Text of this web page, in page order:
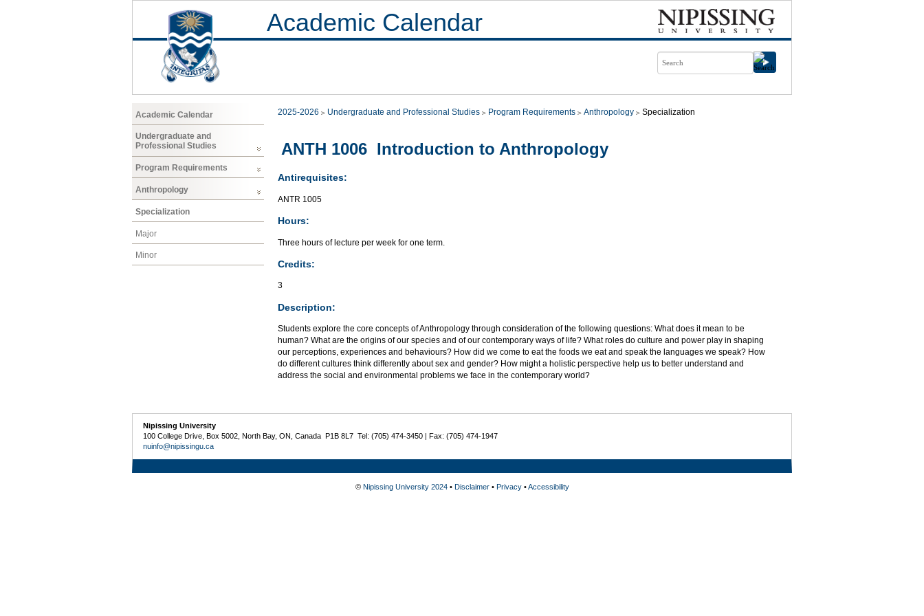
Academic Calendar
Academic Calendar
Undergraduate and
Professional Studies
Program Requirements
Anthropology
Specialization
Major
Minor
2025-2026 Undergraduate and Professional Studies Program Requirements Anthropology Specialization
ANTH 1006 Introduction to Anthropology
Antirequisites:
ANTR 1005
Hours:
Three hours of lecture per week for one term.
Credits:
3
Description:
Students explore the core concepts of Anthropology through consideration of the following questions: What does it mean to be
human? What are the origins of our species and of our contemporary ways of life? What roles do culture and power play in shaping
our perceptions, experiences and behaviours? How did we come to eat the foods we eat and speak the languages we speak? How
do different cultures think differently about sex and gender? How might a holistic perspective help us to better understand and
address the social and environmental problems we face in the contemporary world?
Nipissing University
100 College Drive, Box 5002, North Bay, ON, Canada P1B 8L7 Tel: (705) 474-3450 | Fax: (705) 474-1947
nuinfo@nipissingu.ca
© Nipissing University 2024• Disclaimer• Privacy•Accessibility